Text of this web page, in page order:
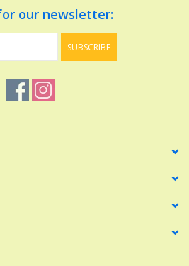
our newsletter:
SUBSCRIBE